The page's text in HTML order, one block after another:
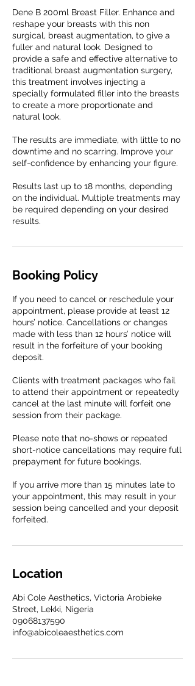
Dene B 200ml Breast Filler. Enhance and
reshape your breasts with this non
surgical, breast augmentation, to give a
fuller and natural look. Designed to
provide a safe and effective alternative to
traditional breast augmentation surgery,
this treatment involves injecting a
specially formulated filler into the breasts
to create a more proportionate and
natural look.
The results are immediate, with little to no
downtime and no scarring. Improve your
self-confidence by enhancing your figure.
Results last up to 18 months, depending
on the individual. Multiple treatments may
be required depending on your desired
results.
Booking Policy
If you need to cancel or reschedule your
appointment, please provide at least 12
hours’ notice. Cancellations or changes
made with less than 12 hours’ notice will
result in the forfeiture of your booking
deposit.
Clients with treatment packages who fail
to attend their appointment or repeatedly
cancel at the last minute will forfeit one
session from their package.
Please note that no-shows or repeated
short-notice cancellations may require full
prepayment for future bookings.
If you arrive more than 15 minutes late to
your appointment, this may result in your
session being cancelled and your deposit
forfeited.
Location
Abi Cole Aesthetics, Victoria Arobieke
Street, Lekki, Nigeria
09068137590
info@abicoleaesthetics.com